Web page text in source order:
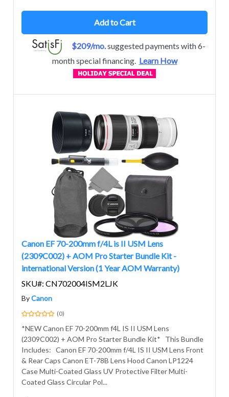
Add to Cart
$209/mo.suggested payments with 6-
month special financing. Learn How
Canon EF 70-200mm f/4L is II USM Lens
(2309C002) + AOM Pro Starter Bundle Kit -
international Version (1 Year AOM Warranty)
SKU#: CN702004ISM2LJK
ByCanon
(0)
*NEW Canon EF 70-200mm f4L IS II USM Lens
(2309C002) + AOM Pro Starter Bundle Kit* This Bundle
Includes: Canon EF 70-200mm f/4L IS II USM Lens Front
& Rear Caps Canon ET-78B Lens Hood Canon LP1224
Case Multi-Coated Glass UV Protective Filter Multi-
Coated Glass Circular Pol...